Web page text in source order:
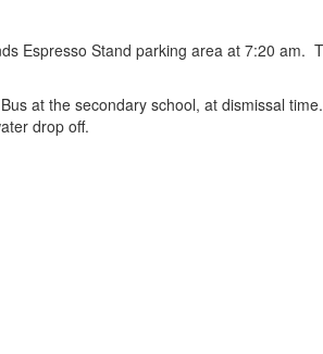
Espresso Stand parking area at 7:20 am.
at the secondary school, at dismissal
drop off.